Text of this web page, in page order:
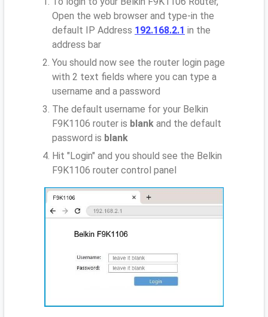
Open the web browser and type-in the
default IP Address 192.168.2.1 in the
address bar
You should now see the router login page
with 2 text fields where you can type a
username and a password
The default username for your Belkin
F9K1106 router is blank and the default
password is blank
Hit "Login" and you should see the Belkin
F9K1106 router control panel